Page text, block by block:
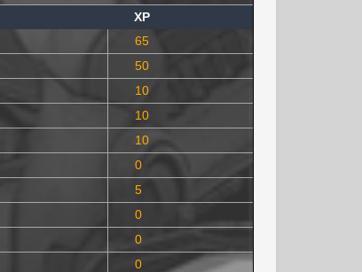
XP
65
50
10
10
10
0
5
0
0
0